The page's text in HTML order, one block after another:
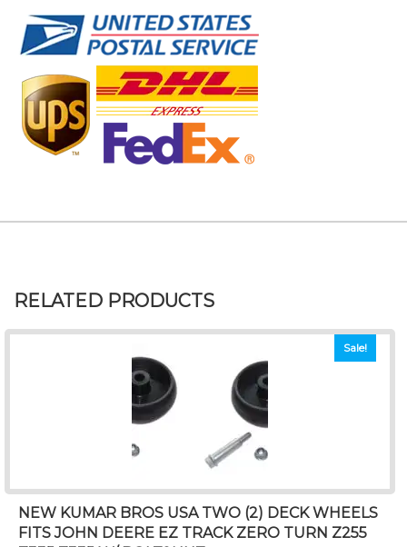
RELATED PRODUCTS
Sale!
NEW KUMAR BROS USA TWO (2) DECK WHEELS
FITS JOHN DEERE EZ TRACK ZERO TURN Z255